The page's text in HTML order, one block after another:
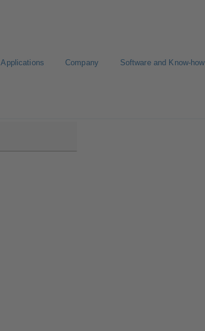
Applications Company Software and Know-how